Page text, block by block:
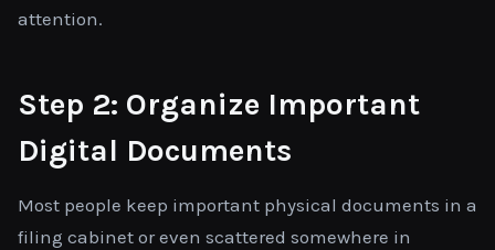
attention.
Step 2: Organize Important
Digital Documents
Most people keep important physical documents in a
filing cabinet or even scattered somewhere in